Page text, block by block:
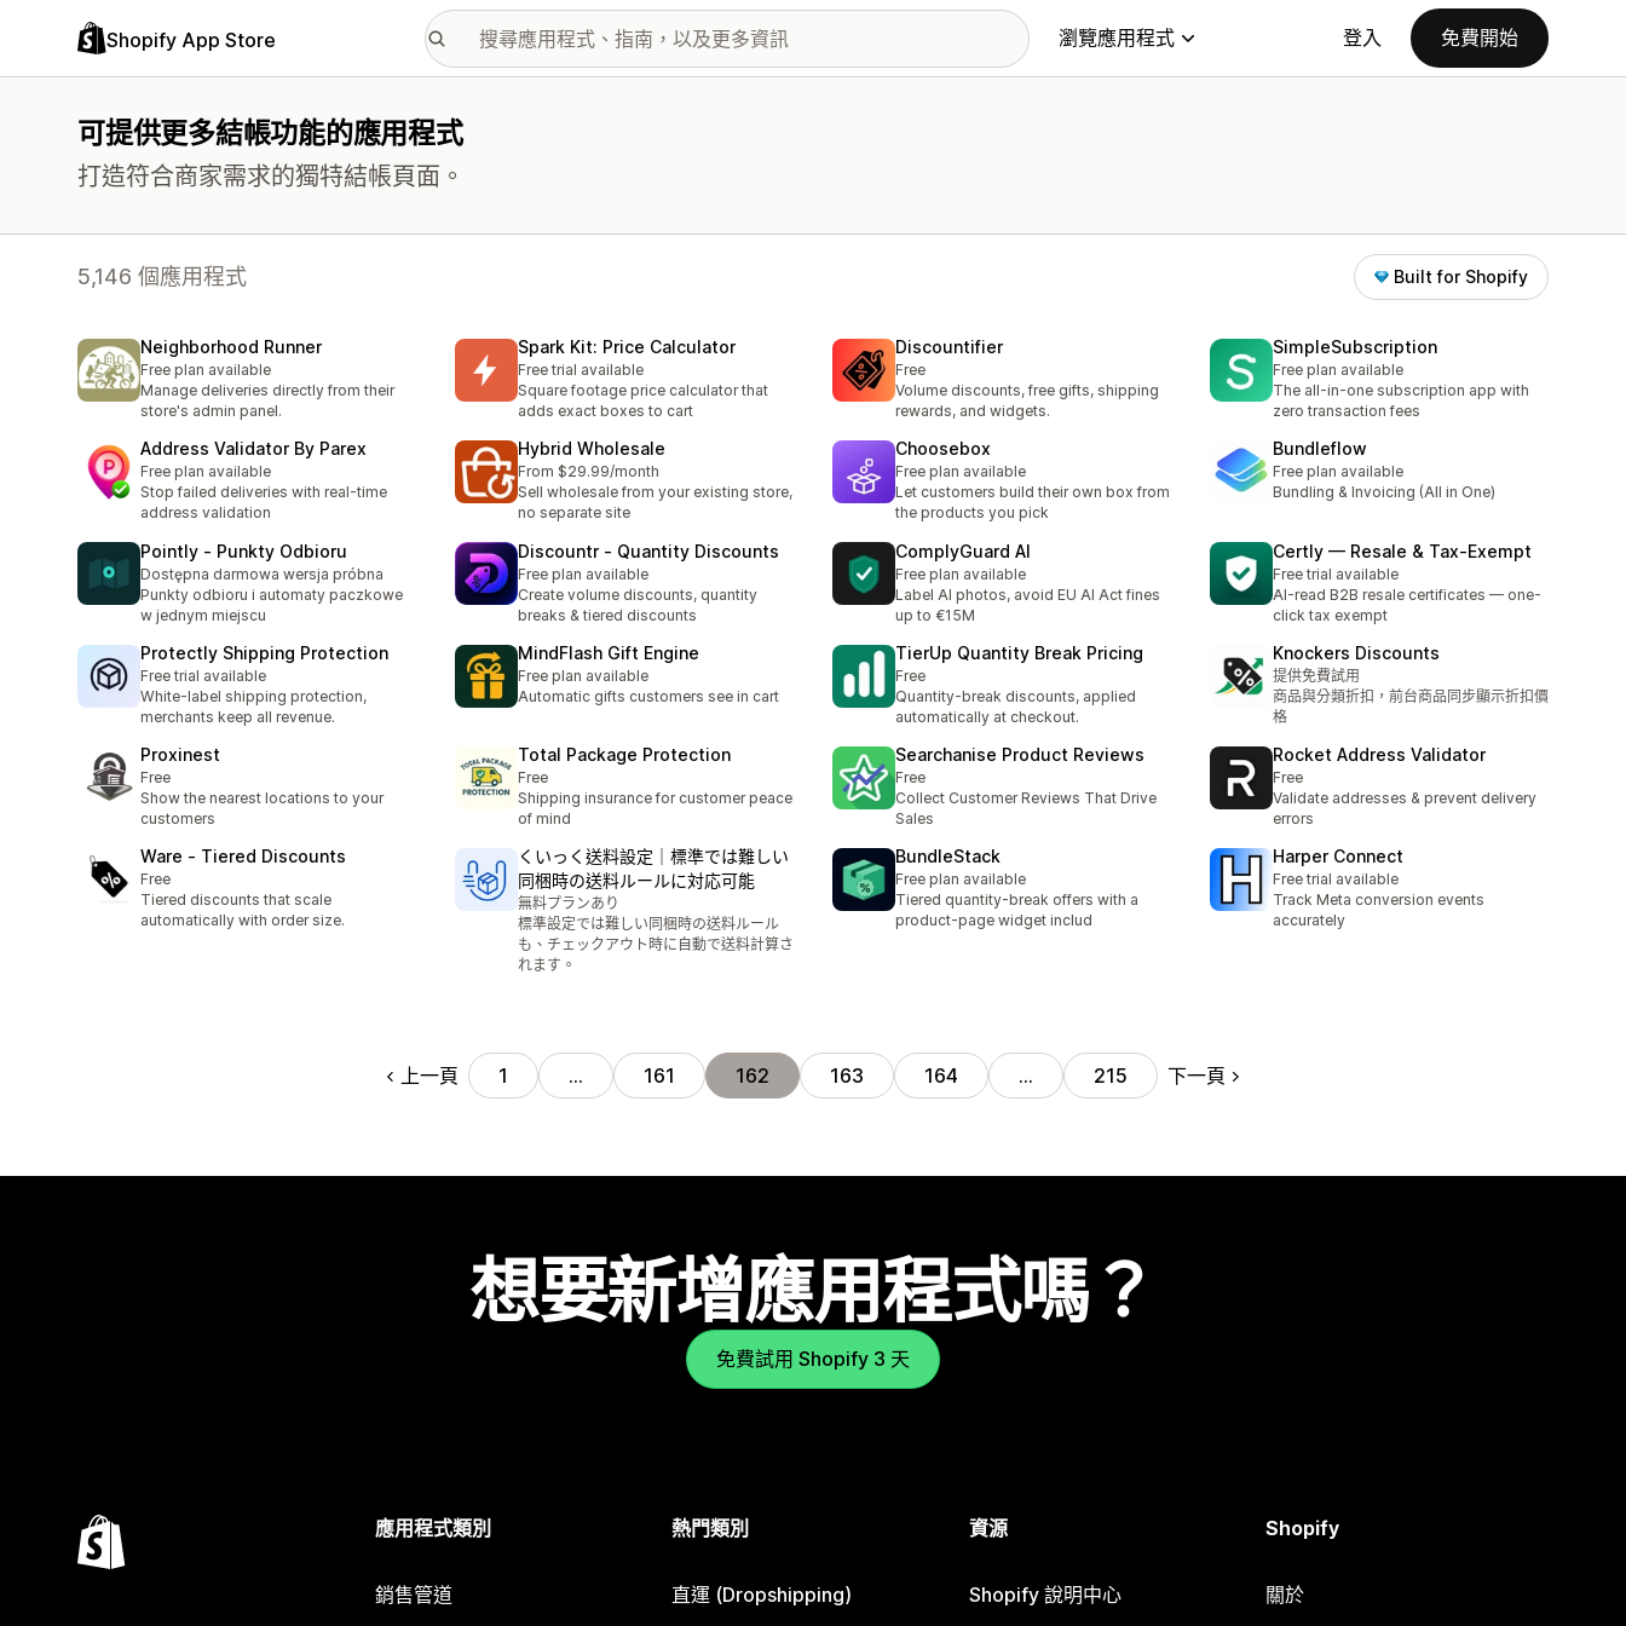
Shopify App Store 瀏覽應用程式 登入 免費開始
可提供更多結帳功能的應用程式
打造符合商家需求的獨特結帳頁面。
5,146 個應用程式 Built for Shopify
Neighborhood Runner
Free plan available
Manage deliveries directly from their
store's admin panel.
Spark Kit: Price Calculator
Free trial available
Square footage price calculator that
adds exact boxes to cart
Discountifier
Free
Volume discounts, free gifts, shipping
rewards, and widgets.
SimpleSubscription
Free plan available
The all-in-one subscription app with
zero transaction fees
Address Validator By Parex
Free plan available
Stop failed deliveries with real-time
address validation
Hybrid Wholesale
From $29.99/month
Sell wholesale from your existing store,
no separate site
Choosebox
Free plan available
Let customers build their own box from
the products you pick
Bundleflow
Free plan available
Bundling & Invoicing (All in One)
Pointly ‑ Punkty Odbioru
Dostępna darmowa wersja próbna
Punkty odbioru i automaty paczkowe
w jednym miejscu
Discountr ‑ Quantity Discounts
Free plan available
Create volume discounts, quantity
breaks & tiered discounts
ComplyGuard AI
Free plan available
Label AI photos, avoid EU AI Act fines
up to €15M
Certly — Resale & Tax‑Exempt
Free trial available
AI-read B2B resale certificates — one-
click tax exempt
Protectly Shipping Protection
Free trial available
White-label shipping protection,
merchants keep all revenue.
MindFlash Gift Engine
Free plan available
Automatic gifts customers see in cart
TierUp Quantity Break Pricing
Free
Quantity-break discounts, applied
automatically at checkout.
Knockers Discounts
提供免費試用
商品與分類折扣，前台商品同步顯示折扣價
格
Proxinest
Free
Show the nearest locations to your
customers
Total Package Protection
Free
Shipping insurance for customer peace
of mind
Searchanise Product Reviews
Free
Collect Customer Reviews That Drive
Sales
Rocket Address Validator
Free
Validate addresses & prevent delivery
errors
Ware ‑ Tiered Discounts
Free
Tiered discounts that scale
automatically with order size.
くいっく送料設定｜標準では難しい
同梱時の送料ルールに対応可能
無料プランあり
標準設定では難しい同梱時の送料ルール
も、チェックアウト時に自動で送料計算さ
れます。
BundleStack
Free plan available
Tiered quantity-break offers with a
product-page widget includ
Harper Connect
Free trial available
Track Meta conversion events
accurately
上一頁 1 … 161 162 163 164 … 215 下一頁
想要新增應用程式嗎？
免費試用 Shopify 3 天
應用程式類別
銷售管道
熱門類別
直運 (Dropshipping)
資源
Shopify 說明中心
Shopify
關於